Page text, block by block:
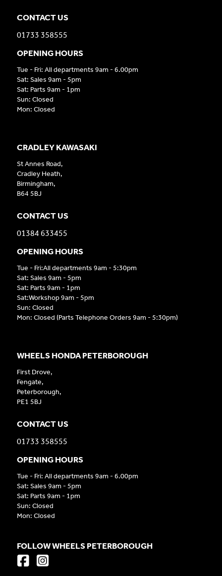
CRADLEY KAWASAKI
St Annes Road,
Cradley Heath,
Birmingham,
B64 5BJ
CONTACT US
01384 633455
OPENING HOURS
Tue - Fri:All departments 9am - 5:30pm
Sat: Sales 9am - 5pm
Sat: Parts 9am - 1pm
Sat:Workshop 9am - 5pm
Sun: Closed
Mon: Closed (Parts Telephone Orders 9am - 5:30pm)
WHEELS HONDA PETERBOROUGH
First Drove,
Fengate,
Peterborough,
PE1 5BJ
CONTACT US
01733 358555
OPENING HOURS
Tue - Fri: All departments 9am - 6.00pm
Sat: Sales 9am - 5pm
Sat: Parts 9am - 1pm
Sun: Closed
Mon: Closed
CONTACT US
01733 358555
OPENING HOURS
Tue - Fri: All departments 9am - 6.00pm
Sat: Sales 9am - 5pm
Sat: Parts 9am - 1pm
Sun: Closed
Mon: Closed
FOLLOW WHEELS PETERBOROUGH